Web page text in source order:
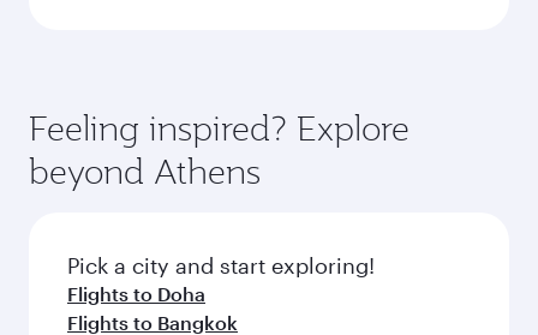
Feeling inspired? Explore
beyond Athens
Pick a city and start exploring!
Flights to Doha
Flights to Bangkok